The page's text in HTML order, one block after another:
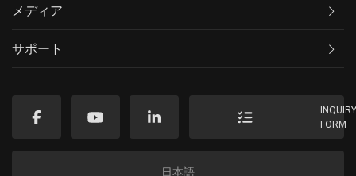
メディア
サポート
FORM
日本語